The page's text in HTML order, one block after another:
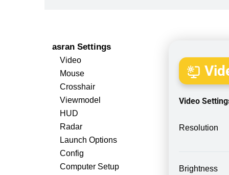
asran Settings
Video
Mouse
Crosshair
Viewmodel
HUD
Radar
Launch Options
Config
Computer Setup
Video
Resolution
Brightness